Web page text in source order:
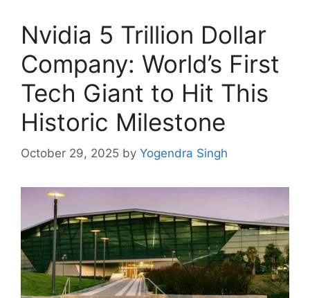
Nvidia 5 Trillion Dollar
Company: World’s First
Tech Giant to Hit This
Historic Milestone
October 29, 2025 by Yogendra Singh